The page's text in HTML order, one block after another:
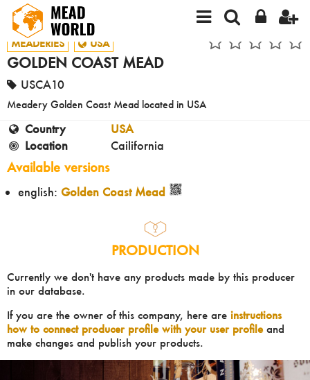
MEADERIES USA
GOLDEN COAST MEAD
USCA10
Meadery Golden Coast Mead located in USA
Country
USA
Location
Cailifornia
Available versions
english: Golden Coast Mead
PRODUCTION
Currently we don't have any products made by this producer
in our database.
If you are the owner of this company, here are instructions
how to connect producer profile with your user profileand
make changes and publish your products.